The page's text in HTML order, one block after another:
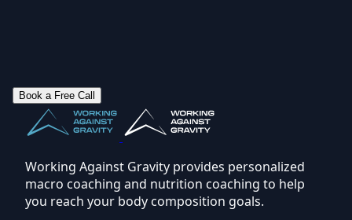
Book a Free Call
Working Against Gravity provides personalized
macro coaching and nutrition coaching to help
you reach your body composition goals.